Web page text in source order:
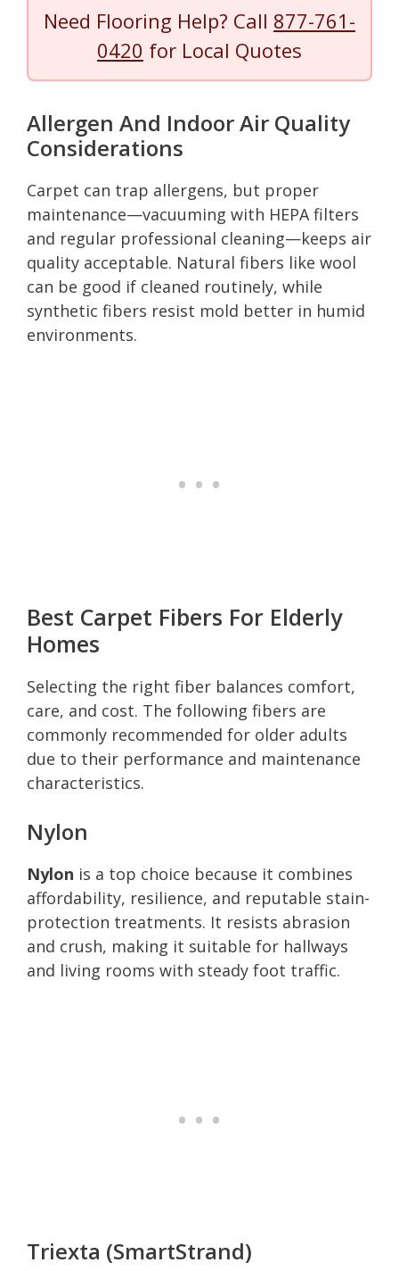
Need Flooring Help? Call 877-761-
0420 for Local Quotes
Allergen And Indoor Air Quality
Considerations
Carpet can trap allergens, but proper
maintenance—vacuuming with HEPA filters
and regular professional cleaning—keeps air
quality acceptable. Natural fibers like wool
can be good if cleaned routinely, while
synthetic fibers resist mold better in humid
environments.
Best Carpet Fibers For Elderly
Homes
Selecting the right fiber balances comfort,
care, and cost. The following fibers are
commonly recommended for older adults
due to their performance and maintenance
characteristics.
Nylon
Nylon is a top choice because it combines
affordability, resilience, and reputable stain-
protection treatments. It resists abrasion
and crush, making it suitable for hallways
and living rooms with steady foot traffic.
Triexta (SmartStrand)